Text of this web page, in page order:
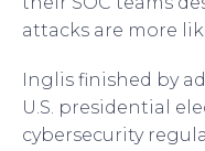
attacks are more
Inglis finished by
U.S. presidential
cybersecurity